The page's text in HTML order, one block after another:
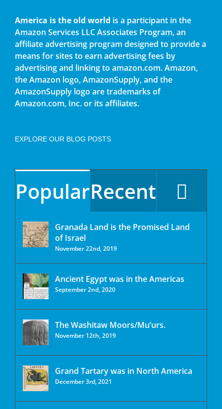
America is the old world is a participant in the
Amazon Services LLC Associates Program, an
affiliate advertising program designed to provide a
means for sites to earn advertising fees by
advertising and linking to amazon.com. Amazon,
the Amazon logo, AmazonSupply, and the
AmazonSupply logo are trademarks of
Amazon.com, Inc. or its affiliates.
EXPLORE OUR BLOG POSTS
PopularRecent
Granada Land is the Promised Land
of Israel
November 22nd, 2019
Ancient Egypt was in the Americas
September 2nd, 2020
The Washitaw Moors/Mu’urs.
November 12th, 2019
Grand Tartary was in North America
December 3rd, 2021